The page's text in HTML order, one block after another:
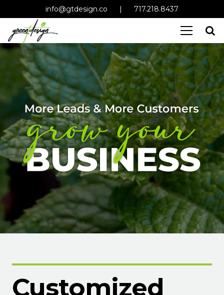
info@gtdesign.co | 717.218.8437
Customized